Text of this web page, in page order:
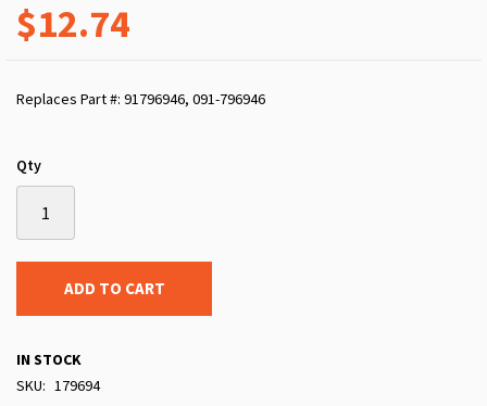
$12.74
Replaces Part #: 91796946, 091-796946
Qty
ADD TO CART
IN STOCK
SKU
179694